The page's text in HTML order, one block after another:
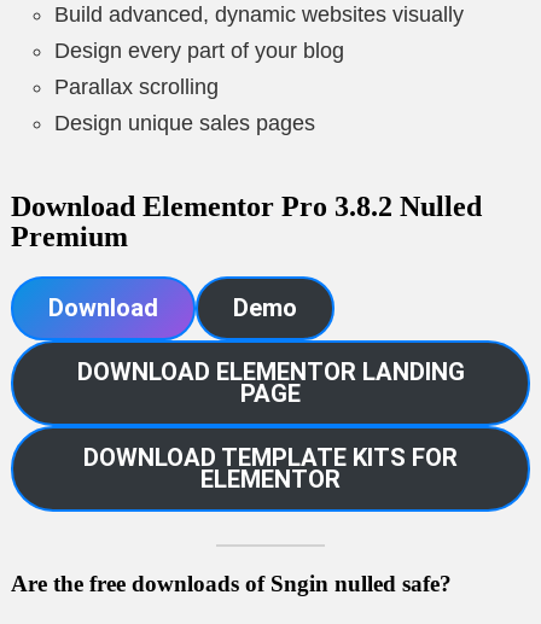
Build advanced, dynamic websites visually
Design every part of your blog
Parallax scrolling
Design unique sales pages
Download Elementor Pro 3.8.2 Nulled
Premium
Download Demo
DOWNLOAD ELEMENTOR LANDING
PAGE
DOWNLOAD TEMPLATE KITS FOR
ELEMENTOR
Are the free downloads of Sngin nulled safe?